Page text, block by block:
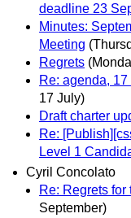
deadline 23
Minutes:
Meeting
Regrets
Re: agenda,
17 July)
Draft charter
Re:
Level 1
Cyril Concolato
Re: Regrets for
September)